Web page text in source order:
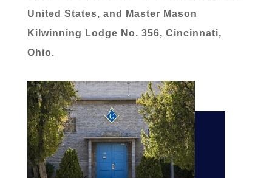
United States, and Master Mason
Kilwinning Lodge No. 356, Cincinnati,
Ohio.